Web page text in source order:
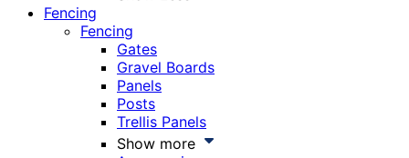
Fencing
Fencing
Gates
Gravel Boards
Panels
Posts
Trellis Panels
Show more